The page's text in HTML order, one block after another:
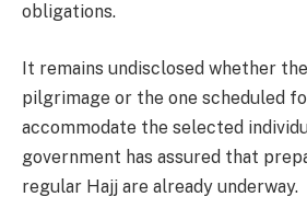
obligations.
It remains undisclosed whether
pilgrimage or the one scheduled
accommodate the selected
government has assured that
regular Hajj are already underway.